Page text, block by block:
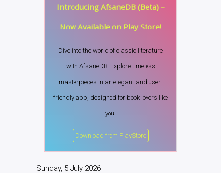
Introducing AfsaneDB (Beta) –
Now Available on Play Store!
Dive into the world of classic literature
with AfsaneDB. Explore timeless
masterpieces in an elegant and user-
friendly app, designed for book lovers like
you.
Download from PlayStore
Sunday, 5 July 2026